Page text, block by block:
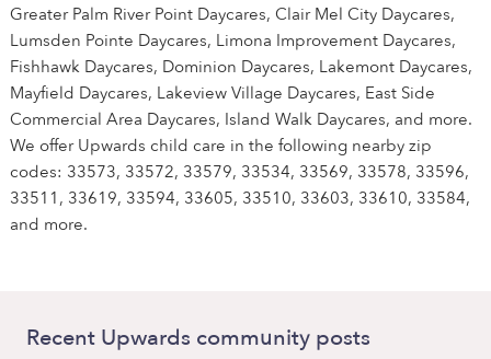
Greater Palm River Point Daycares, Clair Mel City Daycares,
Lumsden Pointe Daycares, Limona Improvement Daycares,
Fishhawk Daycares, Dominion Daycares, Lakemont Daycares,
Mayfield Daycares, Lakeview Village Daycares, East Side
Commercial Area Daycares, Island Walk Daycares, and more.
We offer Upwards child care in the following nearby zip
codes: 33573, 33572, 33579, 33534, 33569, 33578, 33596,
33511, 33619, 33594, 33605, 33510, 33603, 33610, 33584,
and more.
Recent Upwards community posts